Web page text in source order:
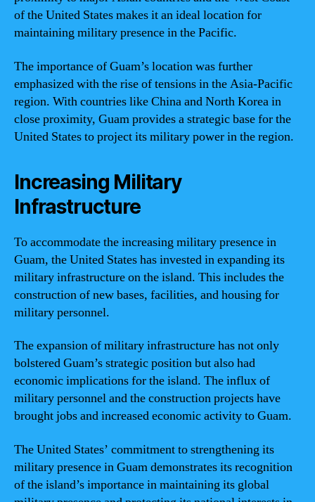
of the United States makes it an ideal location for
maintaining military presence in the Pacific.
The importance of Guam’s location was further
emphasized with the rise of tensions in the Asia-Pacific
region. With countries like China and North Korea in
close proximity, Guam provides a strategic base for the
United States to project its military power in the region.
Increasing Military
Infrastructure
To accommodate the increasing military presence in
Guam, the United States has invested in expanding its
military infrastructure on the island. This includes the
construction of new bases, facilities, and housing for
military personnel.
The expansion of military infrastructure has not only
bolstered Guam’s strategic position but also had
economic implications for the island. The influx of
military personnel and the construction projects have
brought jobs and increased economic activity to Guam.
The United States’ commitment to strengthening its
military presence in Guam demonstrates its recognition
of the island’s importance in maintaining its global